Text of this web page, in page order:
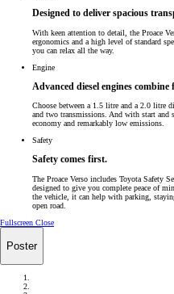
Designed to deliver spacious
With keen attention to detail, the Proace
ergonomics and a high level of standard
you can relax all the way.
Engine
Advanced diesel engines
Choose between a 1.5 litre and a 2.0 litre
and two transmissions. And with start and
economy and remarkably low emissions.
Safety
Safety comes first.
The Proace Verso includes Toyota Safety
designed to give you complete peace of
the vehicle, it can help with parking,
open road.
Fullscreen Close
Poster